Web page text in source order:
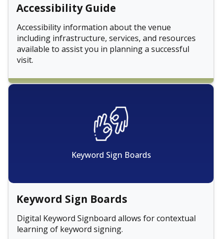
Accessibility Guide
Accessibility information about the venue
including infrastructure, services, and resources
available to assist you in planning a successful
visit.
Keyword Sign Boards
Keyword Sign Boards
Digital Keyword Signboard allows for contextual
learning of keyword signing.